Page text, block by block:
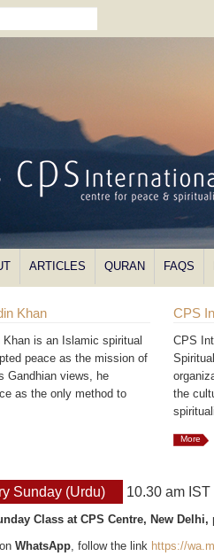
ARTICLES QURAN FAQS
Khan
Khan is an Islamic spiritual
peace as the mission of
Gandhian views, he
as the only method to
CPS
CPS
the
More
Sunday (Urdu) 10.30 am IST
Class at CPS Centre, New Delhi,
WhatsApp , follow the link https://